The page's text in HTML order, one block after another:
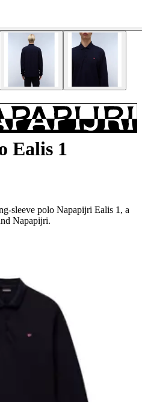
Ealis 1
sleeve polo Napapijri Ealis 1, a
Napapijri.